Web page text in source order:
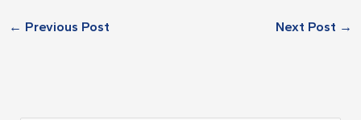
← Previous Post Next Post →